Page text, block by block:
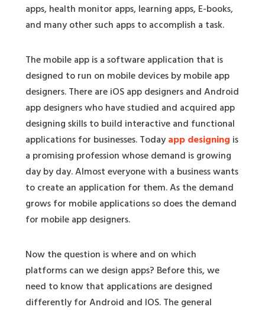
apps, health monitor apps, learning apps, E-books,
and many other such apps to accomplish a task.
The mobile app is a software application that is
designed to run on mobile devices by mobile app
designers. There are iOS app designers and Android
app designers who have studied and acquired app
designing skills to build interactive and functional
applications for businesses. Today app designing is
a promising profession whose demand is growing
day by day. Almost everyone with a business wants
to create an application for them. As the demand
grows for mobile applications so does the demand
for mobile app designers.
Now the question is where and on which
platforms can we design apps? Before this, we
need to know that applications are designed
differently for Android and IOS. The general